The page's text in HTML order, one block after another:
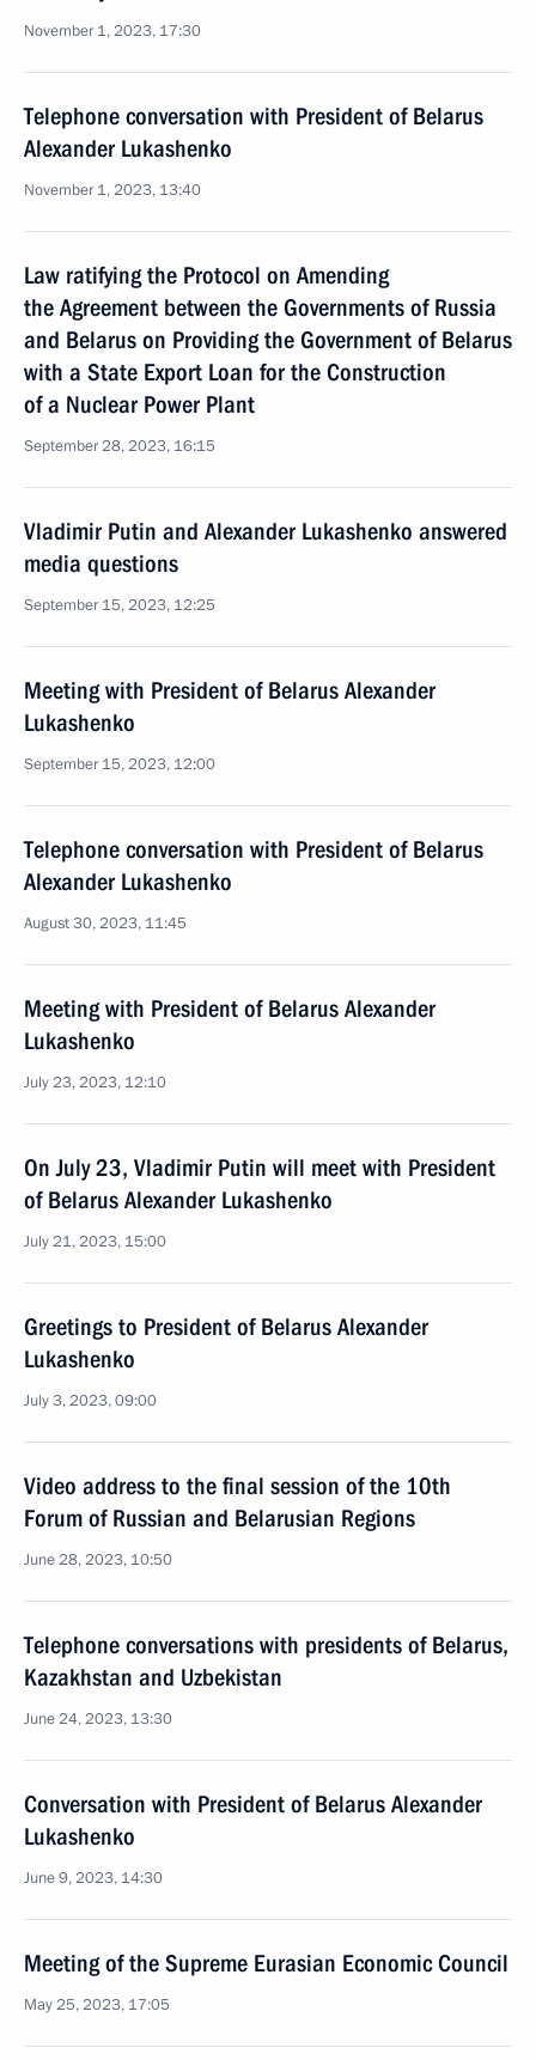
November 1, 2023, 17:30
Telephone conversation with President of Belarus
Alexander Lukashenko
November 1, 2023, 13:40
Law ratifying the Protocol on Amending
the Agreement between the Governments of Russia
and Belarus on Providing the Government of Belarus
with a State Export Loan for the Construction
of a Nuclear Power Plant
September 28, 2023, 16:15
Vladimir Putin and Alexander Lukashenko answered
media questions
September 15, 2023, 12:25
Meeting with President of Belarus Alexander
Lukashenko
September 15, 2023, 12:00
Telephone conversation with President of Belarus
Alexander Lukashenko
August 30, 2023, 11:45
Meeting with President of Belarus Alexander
Lukashenko
July 23, 2023, 12:10
On July 23, Vladimir Putin will meet with President
of Belarus Alexander Lukashenko
July 21, 2023, 15:00
Greetings to President of Belarus Alexander
Lukashenko
July 3, 2023, 09:00
Video address to the final session of the 10th
Forum of Russian and Belarusian Regions
June 28, 2023, 10:50
Telephone conversations with presidents of Belarus,
Kazakhstan and Uzbekistan
June 24, 2023, 13:30
Conversation with President of Belarus Alexander
Lukashenko
June 9, 2023, 14:30
Meeting of the Supreme Eurasian Economic Council
May 25, 2023, 17:05